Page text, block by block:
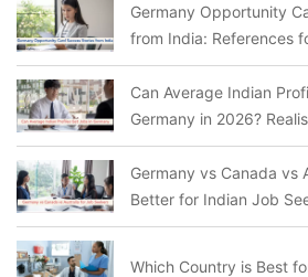
Germany Opportunity
from India: References
Can Average Indian
Germany in 2026?
Germany vs Canada vs
Better for Indian Job
Which Country is Best